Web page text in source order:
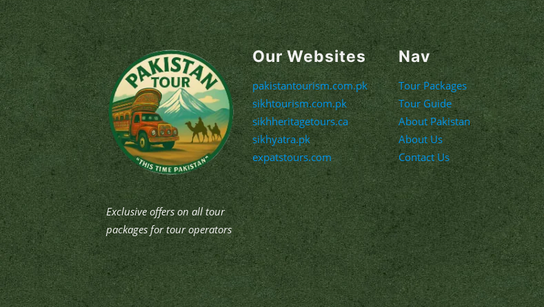
Exclusive offers on all tour
packages for tour operators
Our Websites
pakistantourism.com.pk
sikhtourism.com.pk
sikhheritagetours.ca
sikhyatra.pk
expatstours.com
Nav
Tour Packages
Tour Guide
About Pakistan
About Us
Contact Us